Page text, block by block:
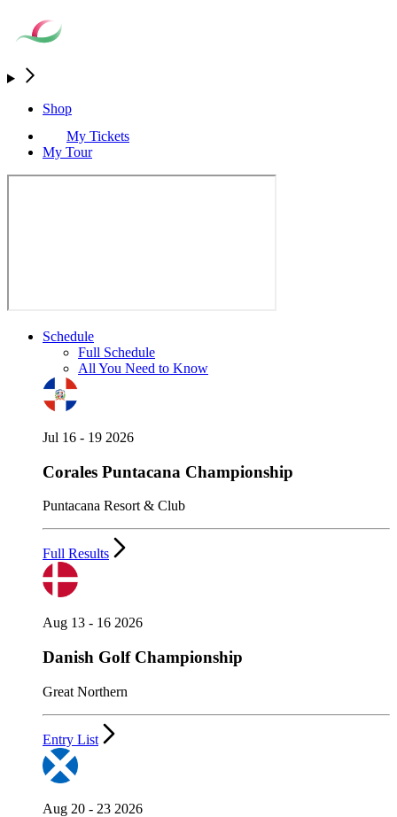
Shop
My Tickets
My Tour
Schedule
Full Schedule
All You Need to Know
Jul 16 - 19 2026
Corales Puntacana Championship
Puntacana Resort & Club
Full Results
Aug 13 - 16 2026
Danish Golf Championship
Great Northern
Entry List
Aug 20 - 23 2026